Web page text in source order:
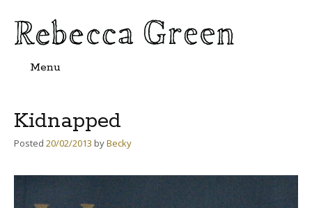
Menu
Kidnapped
Posted 20/02/2013 byBecky